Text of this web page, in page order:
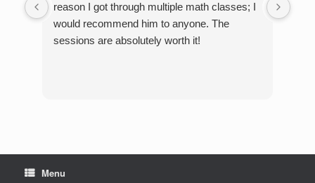
reason I got through multiple math classes; I
would recommend him to anyone. The
sessions are absolutely worth it!
Menu